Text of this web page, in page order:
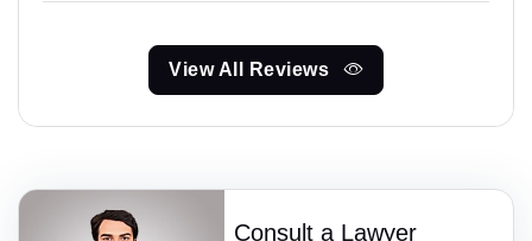
View All Reviews
Consult a Lawyer